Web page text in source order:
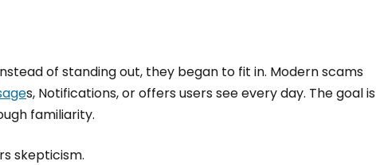
of standing out, they began to fit in. Modern scams
s, Notifications, or offers users see every day. The goal is
familiarity.
skepticism.